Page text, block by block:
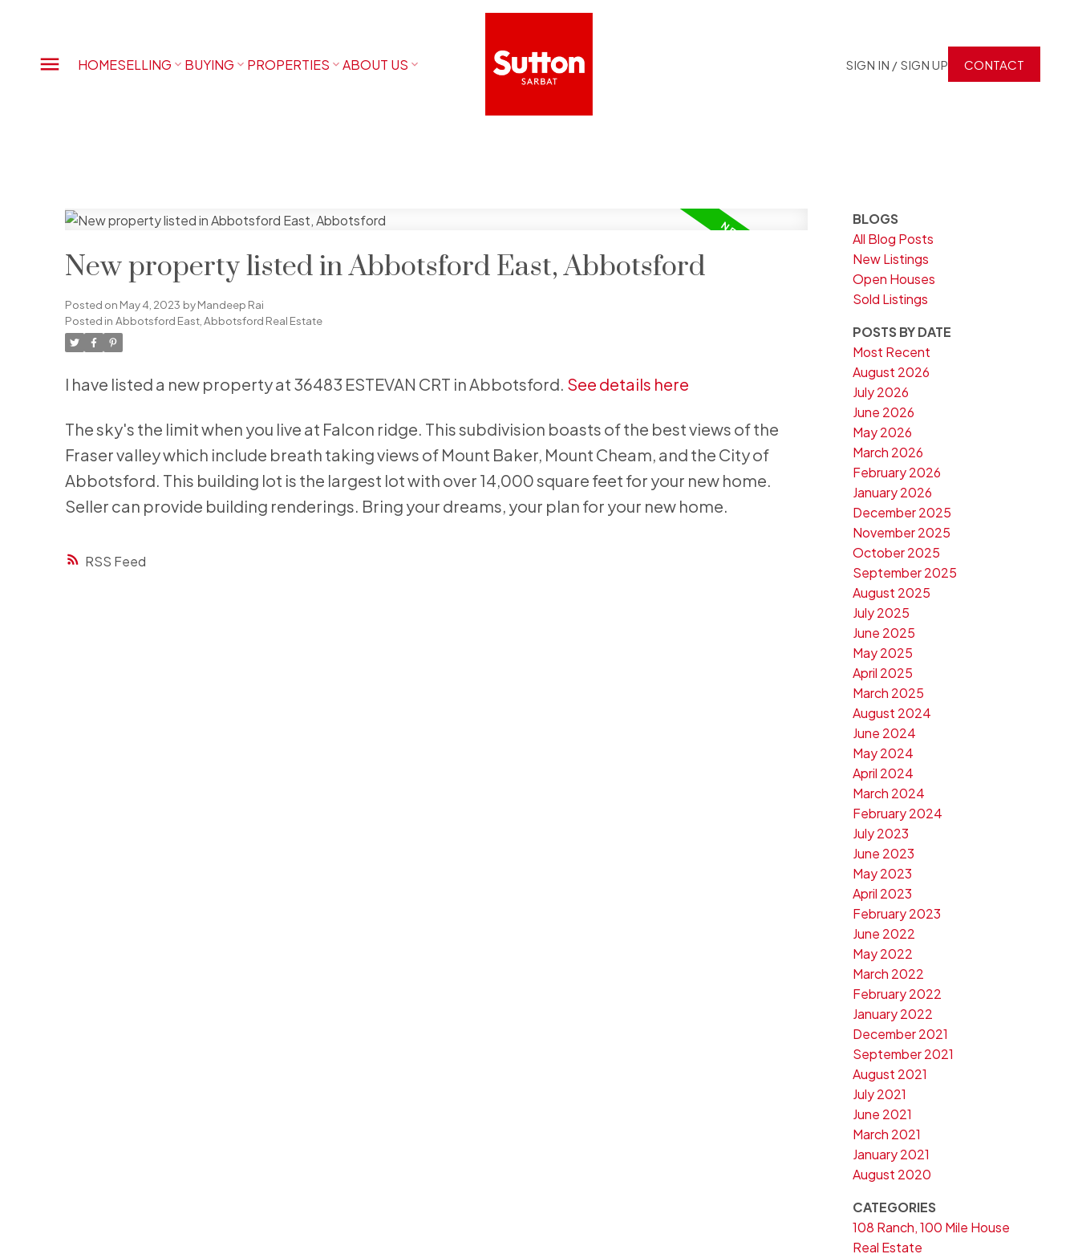
HOMESELLING BUYING PROPERTIES ABOUT US SIGN IN / SIGN UP CONTACT
RSS
New property listed in Abbotsford East, Abbotsford
Posted on May 4, 2023 byMandeep Rai
Posted in Abbotsford East, Abbotsford Real Estate
I have listed a new property at 36483 ESTEVAN CRT in Abbotsford. See details here
The sky's the limit when you live at Falcon ridge. This subdivision boasts of the best views of the
Fraser valley which include breath taking views of Mount Baker, Mount Cheam, and the City of
Abbotsford. This building lot is the largest lot with over 14,000 square feet for your new home.
Seller can provide building renderings. Bring your dreams, your plan for your new home.
BLOGS
All Blog Posts
New Listings
Open Houses
Sold Listings
POSTS BY DATE
Most Recent
August 2026
July 2026
June 2026
May 2026
March 2026
February 2026
January 2026
December 2025
November 2025
October 2025
September 2025
August 2025
July 2025
June 2025
May 2025
April 2025
March 2025
August 2024
June 2024
May 2024
April 2024
March 2024
February 2024
July 2023
June 2023
May 2023
April 2023
February 2023
June 2022
May 2022
March 2022
February 2022
January 2022
December 2021
September 2021
August 2021
July 2021
June 2021
March 2021
January 2021
August 2020
CATEGORIES
108 Ranch, 100 Mile House
Real Estate